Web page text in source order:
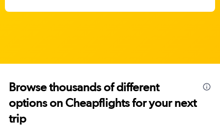
Browse thousands of different
options on Cheapflights for your next
trip